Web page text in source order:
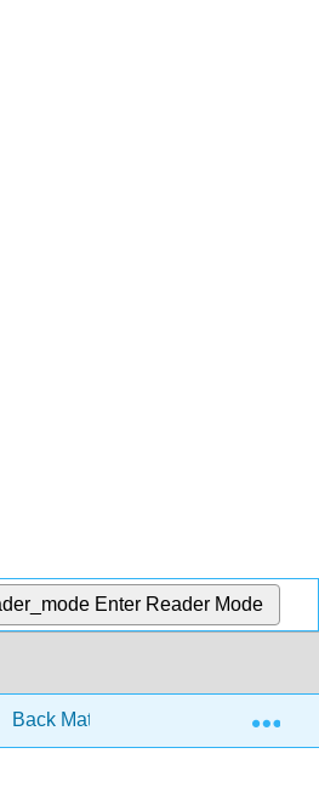
Enter Reader Mode
Back Matter Detailed